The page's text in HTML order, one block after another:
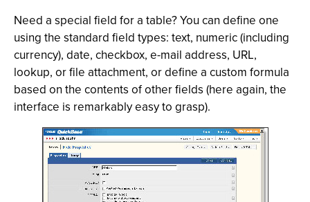
Need a special field for a table? You can define one
using the standard field types: text, numeric (including
currency), date, checkbox, e-mail address, URL,
lookup, or file attachment, or define a custom formula
based on the contents of other fields (here again, the
interface is remarkably easy to grasp).